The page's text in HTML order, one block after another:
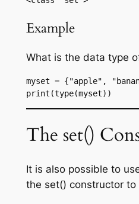
Example
What is the data type
myset = {"apple",
print(type(myset))
The set()
It is also possible to
the set() constructor to